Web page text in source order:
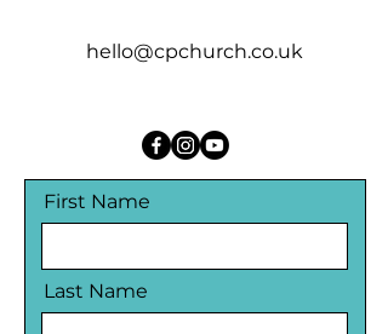
hello@cpchurch.co.uk
First Name
Last Name